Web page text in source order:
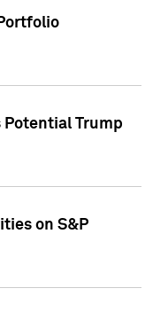
Potential Trump
on S&P